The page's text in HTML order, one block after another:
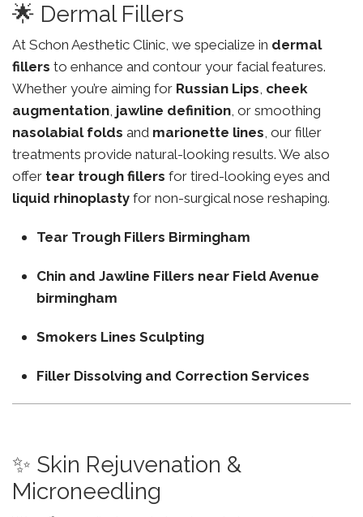
🌟 Dermal Fillers
At Schon Aesthetic Clinic, we specialize in dermal
fillers to enhance and contour your facial features.
Whether you’re aiming for Russian Lips, cheek
augmentation, jawline definition, or smoothing
nasolabial folds and marionette lines, our filler
treatments provide natural-looking results. We also
offer tear trough fillers for tired-looking eyes and
liquid rhinoplasty for non-surgical nose reshaping.
Tear Trough Fillers Birmingham
Chin and Jawline Fillers near Field Avenue
birmingham
Smokers Lines Sculpting
Filler Dissolving and Correction Services
✨ Skin Rejuvenation &
Microneedling